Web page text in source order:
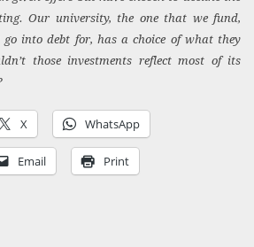
Our university, the one that we fund,
into debt for, has a choice of what they
those investments reflect most of its
X WhatsApp
Email Print